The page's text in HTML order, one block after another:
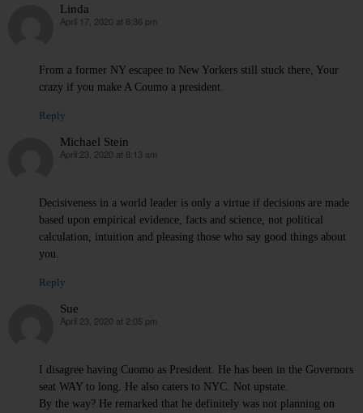
Linda
says:
April 17, 2020 at 6:36 pm
From a former NY escapee to New Yorkers still stuck there, Your
crazy if you make A Coumo a president.
Reply
Michael Stein
says:
April 23, 2020 at 8:13 am
Decisiveness in a world leader is only a virtue if decisions are made
based upon empirical evidence, facts and science, not political
calculation, intuition and pleasing those who say good things about
you.
Reply
Sue
says:
April 23, 2020 at 2:05 pm
I disagree having Cuomo as President. He has been in the Governors
seat WAY to long. He also caters to NYC. Not upstate.
By the way? He remarked that he definitely was not planning on